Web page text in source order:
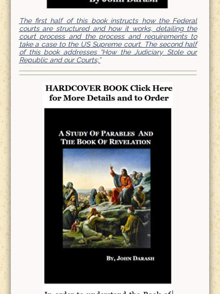
The first half of this book instructs how the Federal
courts are structured and how it works, detailing the
court process and the process and requirements to
take a case to the US Supreme court. The second half
of this book addresses “How the Judiciary Stole our
Republic and our Courts;”